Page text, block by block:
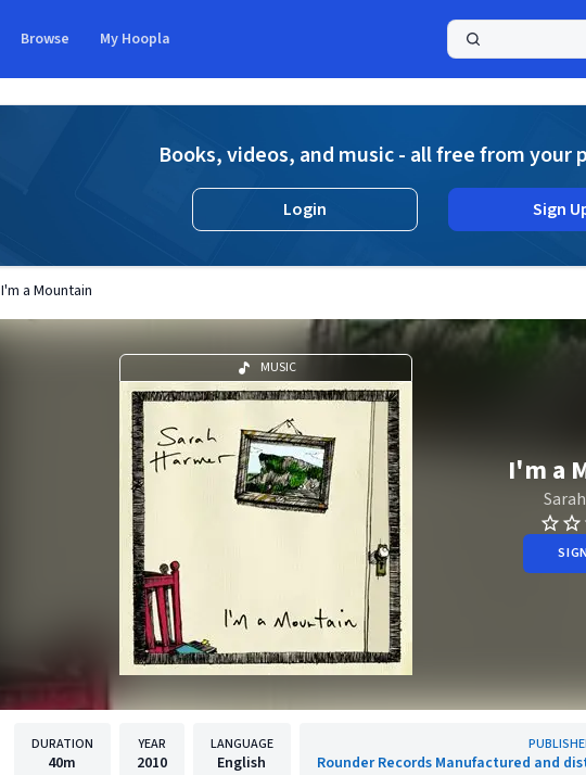
Browse My Hoopla
Books, videos, and music - all free from your
Login Sign
I'm a Mountain
MUSIC
I'm a
DURATION
40m
YEAR
2010
LANGUAGE
English Rounder Records Manufactured and